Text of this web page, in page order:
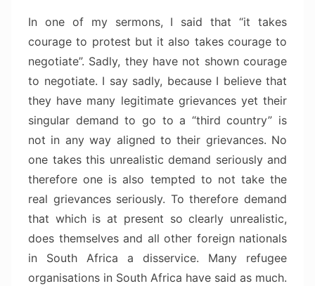
In one of my sermons, I said that “it takes
courage to protest but it also takes courage to
negotiate”. Sadly, they have not shown courage
to negotiate. I say sadly, because I believe that
they have many legitimate grievances yet their
singular demand to go to a “third country” is
not in any way aligned to their grievances. No
one takes this unrealistic demand seriously and
therefore one is also tempted to not take the
real grievances seriously. To therefore demand
that which is at present so clearly unrealistic,
does themselves and all other foreign nationals
in South Africa a disservice. Many refugee
organisations in South Africa have said as much.